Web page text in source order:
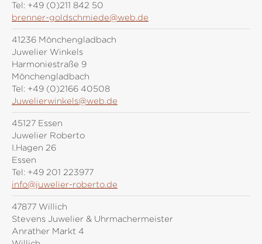
Tel: +49 (0)211 842 50
brenner-goldschmiede@web.de
41236 Mönchengladbach
Juwelier Winkels
Harmoniestraße 9
Mönchengladbach
Tel: +49 (0)2166 40508
Juwelierwinkels@web.de
45127 Essen
Juwelier Roberto
I.Hagen 26
Essen
Tel: +49 201 223977
info@juwelier-roberto.de
47877 Willich
Stevens Juwelier & Uhrmachermeister
Anrather Markt 4